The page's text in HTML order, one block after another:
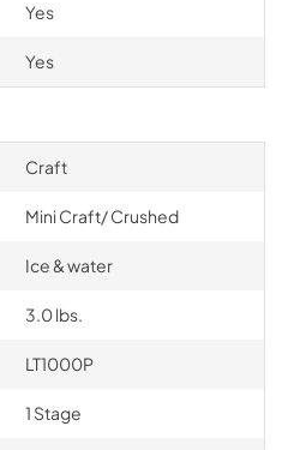
Yes
Yes
Craft
Mini Craft/ Crushed
Ice & water
3.0 lbs.
LT1000P
1 Stage